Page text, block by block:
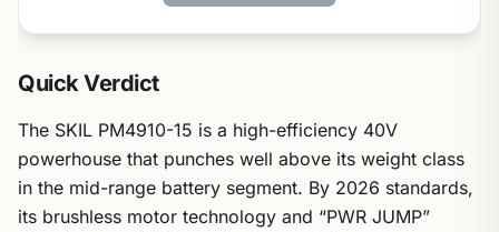
Quick Verdict
The SKIL PM4910-15 is a high-efficiency 40V
powerhouse that punches well above its weight class
in the mid-range battery segment. By 2026 standards,
its brushless motor technology and “PWR JUMP”